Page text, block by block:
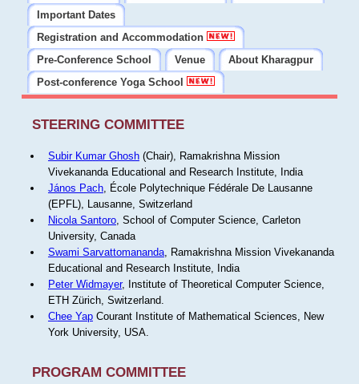
Important Dates
Registration and Accommodation
Pre-Conference School
Venue
About Kharagpur
Post-conference Yoga School
STEERING COMMITTEE
Subir Kumar Ghosh(Chair), Ramakrishna Mission
Vivekananda Educational and Research Institute, India
János Pach, École Polytechnique Fédérale De Lausanne
(EPFL), Lausanne, Switzerland
Nicola Santoro, School of Computer Science, Carleton
University, Canada
Swami Sarvattomananda, Ramakrishna Mission Vivekananda
Educational and Research Institute, India
Peter Widmayer, Institute of Theoretical Computer Science,
ETH Zürich, Switzerland.
Chee YapCourant Institute of Mathematical Sciences, New
York University, USA.
PROGRAM COMMITTEE